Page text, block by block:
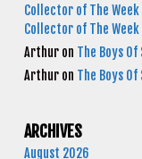
Collector of The Week
Collector of The
Arthur on The Boys Of
Arthur on The Boys Of
ARCHIVES
August 2026